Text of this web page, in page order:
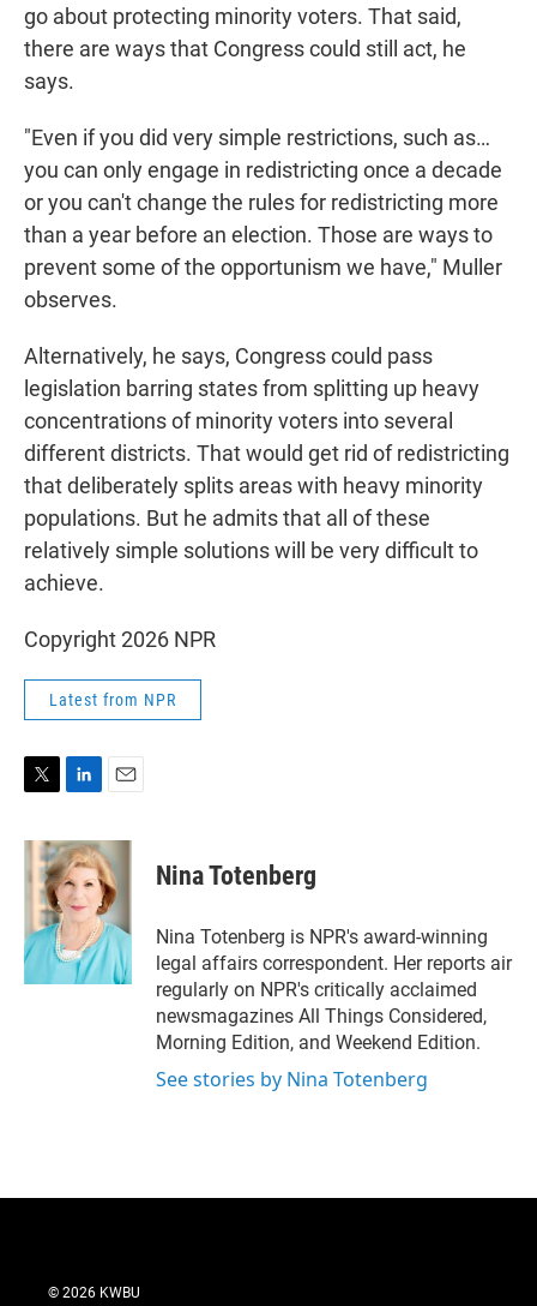
go about protecting minority voters. That said,
there are ways that Congress could still act, he
says.
"Even if you did very simple restrictions, such as…
you can only engage in redistricting once a decade
or you can't change the rules for redistricting more
than a year before an election. Those are ways to
prevent some of the opportunism we have," Muller
observes.
Alternatively, he says, Congress could pass
legislation barring states from splitting up heavy
concentrations of minority voters into several
different districts. That would get rid of redistricting
that deliberately splits areas with heavy minority
populations. But he admits that all of these
relatively simple solutions will be very difficult to
achieve.
Copyright 2026 NPR
Latest from NPR
i
t
t
r
n
k
e
d
n
a
i
l
Nina Totenberg
Nina Totenberg is NPR's award-winning
legal affairs correspondent. Her reports air
regularly on NPR's critically acclaimed
newsmagazines All Things Considered,
Morning Edition, and Weekend Edition.
See stories by Nina Totenberg
© 2026 KWBU